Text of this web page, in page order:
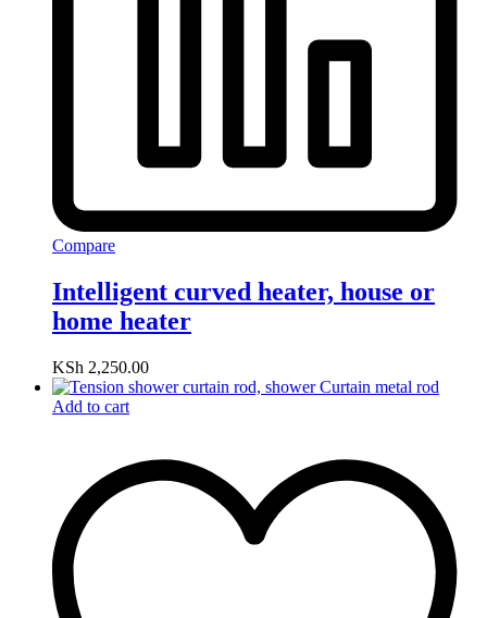
Compare
Intelligent curved heater, house or
home heater
KSh 2,250.00
Add to cart